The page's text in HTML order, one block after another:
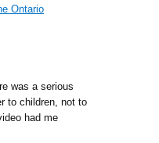
Ontario
was a serious
to children, not to
had me